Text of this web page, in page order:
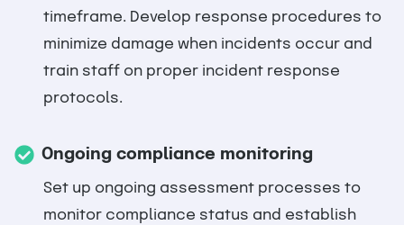
timeframe. Develop response procedures to
minimize damage when incidents occur and
train staff on proper incident response
protocols.
Ongoing compliance monitoring
Set up ongoing assessment processes to
monitor compliance status and establish